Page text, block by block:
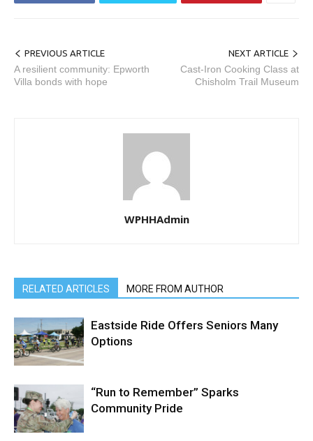
PREVIOUS ARTICLE
A resilient community: Epworth
Villa bonds with hope
NEXT ARTICLE
Cast-Iron Cooking Class at
Chisholm Trail Museum
WPHHAdmin
RELATED ARTICLES MORE FROM AUTHOR
Eastside Ride Offers Seniors Many
Options
“Run to Remember” Sparks
Community Pride